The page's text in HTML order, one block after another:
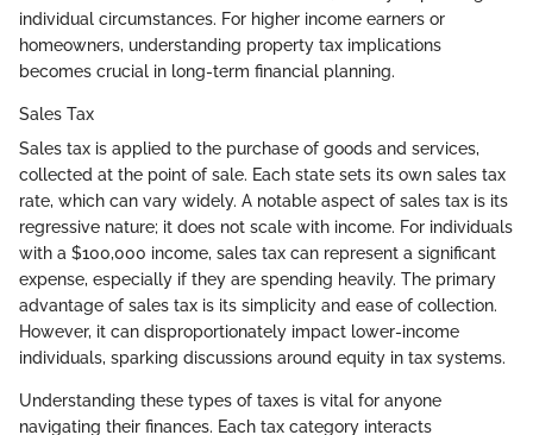
individual circumstances. For higher income earners or
homeowners, understanding property tax implications
becomes crucial in long-term financial planning.
Sales Tax
Sales tax is applied to the purchase of goods and services,
collected at the point of sale. Each state sets its own sales tax
rate, which can vary widely. A notable aspect of sales tax is its
regressive nature; it does not scale with income. For individuals
with a $100,000 income, sales tax can represent a significant
expense, especially if they are spending heavily. The primary
advantage of sales tax is its simplicity and ease of collection.
However, it can disproportionately impact lower-income
individuals, sparking discussions around equity in tax systems.
Understanding these types of taxes is vital for anyone
navigating their finances. Each tax category interacts